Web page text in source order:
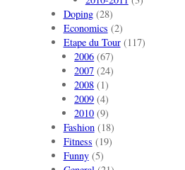
Doping(28)
Economics (2)
Etape du Tour(117)
2006 (67)
2007 (24)
2008 (1)
2009 (4)
2010 (9)
Fashion(18)
Fitness (19)
Funny(5)